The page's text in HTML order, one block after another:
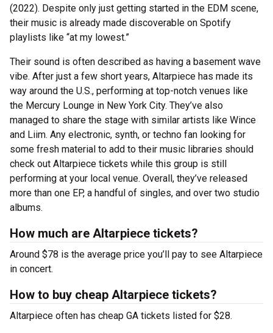
(2022). Despite only just getting started in the EDM scene,
their music is already made discoverable on Spotify
playlists like “at my lowest.”
Their sound is often described as having a basement wave
vibe. After just a few short years, Altarpiece has made its
way around the U.S., performing at top-notch venues like
the Mercury Lounge in New York City. They’ve also
managed to share the stage with similar artists like Wince
and Liim. Any electronic, synth, or techno fan looking for
some fresh material to add to their music libraries should
check out Altarpiece tickets while this group is still
performing at your local venue. Overall, they’ve released
more than one EP, a handful of singles, and over two studio
albums.
How much are Altarpiece tickets?
Around $78 is the average price you’ll pay to see Altarpiece
in concert.
How to buy cheap Altarpiece tickets?
Altarpiece often has cheap GA tickets listed for $28.